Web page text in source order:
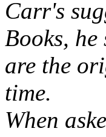
Carr's
Books,
are the
time.
When